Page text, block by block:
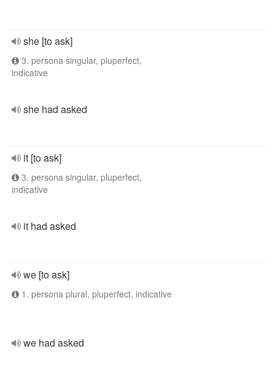
she [to ask]
3. persona singular, pluperfect,
indicative
she had asked
it [to ask]
3. persona singular, pluperfect,
indicative
it had asked
we [to ask]
1. persona plural, pluperfect, indicative
we had asked